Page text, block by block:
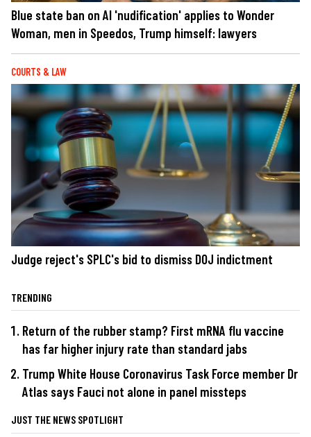
Blue state ban on AI 'nudification' applies to Wonder
Woman, men in Speedos, Trump himself: lawyers
COURTS & LAW
Judge reject's SPLC's bid to dismiss DOJ indictment
TRENDING
Return of the rubber stamp? First mRNA flu vaccine
has far higher injury rate than standard jabs
Trump White House Coronavirus Task Force member Dr
Atlas says Fauci not alone in panel missteps
JUST THE NEWS SPOTLIGHT